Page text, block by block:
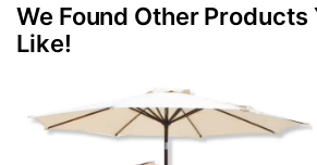
We Found Other Products
Like!